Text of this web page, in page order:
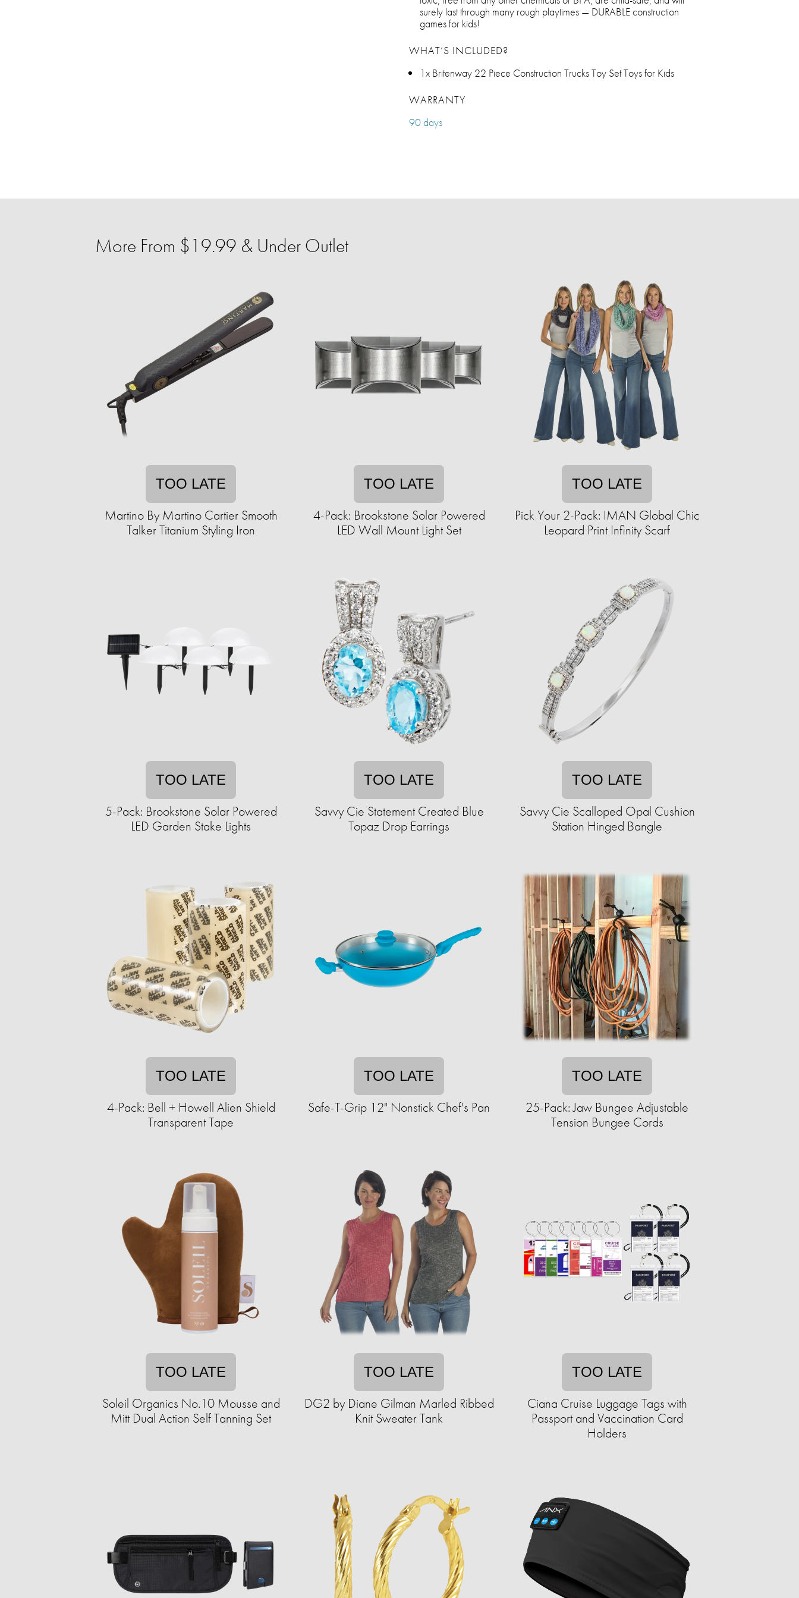
surely last through many rough playtimes — DURABLE construction
games for kids!
WHAT’S INCLUDED?
1x Britenway 22 Piece Construction Trucks Toy Set Toys for Kids
WARRANTY
90 days
More From $19.99 & Under Outlet
TOO LATE
Martino By Martino Cartier Smooth
Talker Titanium Styling Iron
TOO LATE
4-Pack: Brookstone Solar Powered
LED Wall Mount Light Set
TOO LATE
Pick Your 2-Pack: IMAN Global Chic
Leopard Print Infinity Scarf
TOO LATE
5-Pack: Brookstone Solar Powered
LED Garden Stake Lights
TOO LATE
Savvy Cie Statement Created Blue
Topaz Drop Earrings
TOO LATE
Savvy Cie Scalloped Opal Cushion
Station Hinged Bangle
TOO LATE
4-Pack: Bell + Howell Alien Shield
Transparent Tape
TOO LATE
Safe-T-Grip 12" Nonstick Chef's Pan
TOO LATE
25-Pack: Jaw Bungee Adjustable
Tension Bungee Cords
TOO LATE
Soleil Organics No.10 Mousse and
Mitt Dual Action Self Tanning Set
TOO LATE
DG2 by Diane Gilman Marled Ribbed
Knit Sweater Tank
TOO LATE
Ciana Cruise Luggage Tags with
Passport and Vaccination Card
Holders